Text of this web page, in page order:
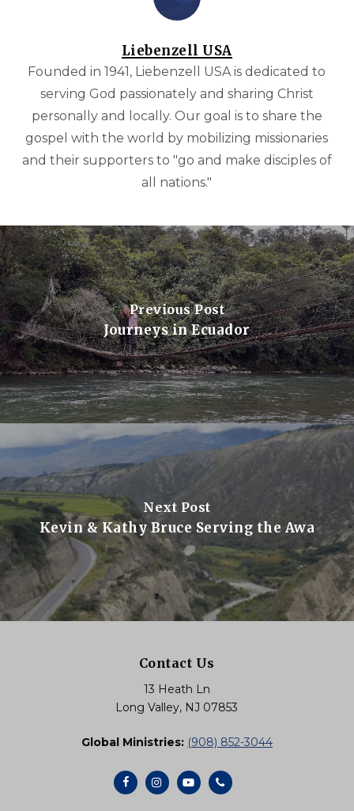
Liebenzell USA
Founded in 1941, Liebenzell USA is dedicated to
serving God passionately and sharing Christ
personally and locally. Our goal is to share the
gospel with the world by mobilizing missionaries
and their supporters to "go and make disciples of
all nations."
Previous Post
Journeys in Ecuador
Next Post
Kevin & Kathy Bruce Serving the Awa
Contact Us
13 Heath Ln
Long Valley, NJ 07853
Global Ministries: (908) 852-3044